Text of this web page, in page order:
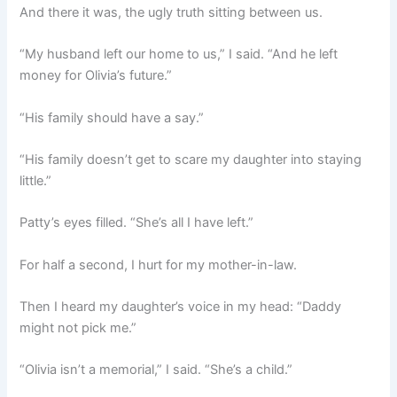
And there it was, the ugly truth sitting between us.
“My husband left our home to us,” I said. “And he left
money for Olivia’s future.”
“His family should have a say.”
“His family doesn’t get to scare my daughter into staying
little.”
Patty’s eyes filled. “She’s all I have left.”
For half a second, I hurt for my mother-in-law.
Then I heard my daughter’s voice in my head: “Daddy
might not pick me.”
“Olivia isn’t a memorial,” I said. “She’s a child.”